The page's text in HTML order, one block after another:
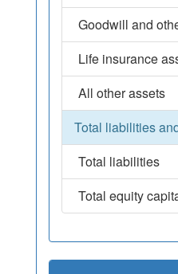
Goodwill and
Life insurance
All other assets
Total liabilities
Total liabilities
Total equity